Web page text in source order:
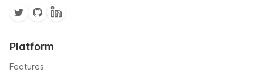
Platform
Features